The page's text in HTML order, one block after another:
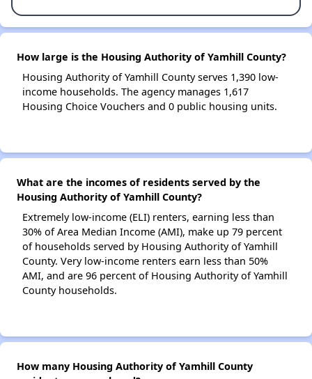
How large is the Housing Authority of Yamhill County?
Housing Authority of Yamhill County serves 1,390 low-
income households. The agency manages 1,617
Housing Choice Vouchers and 0 public housing units.
What are the incomes of residents served by the
Housing Authority of Yamhill County?
Extremely low-income (ELI) renters, earning less than
30% of Area Median Income (AMI), make up 79 percent
of households served by Housing Authority of Yamhill
County. Very low-income renters earn less than 50%
AMI, and are 96 percent of Housing Authority of Yamhill
County households.
How many Housing Authority of Yamhill County